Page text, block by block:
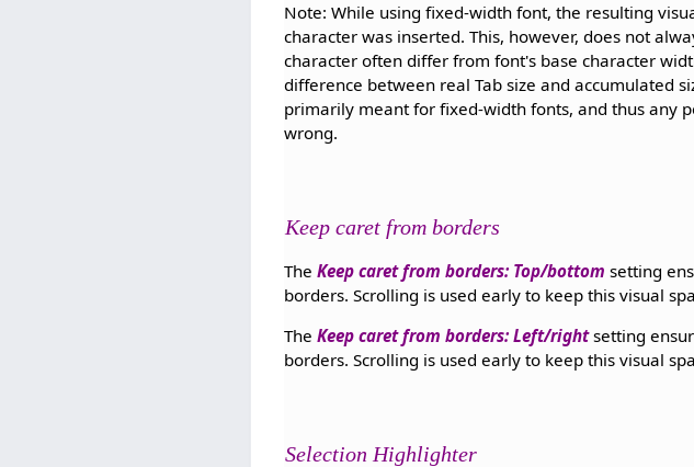
Note: While using fixed-width font, the resulting
character was inserted. This, however, does not
character often differ from font's base character
difference between real Tab size and accumulated
primarily meant for fixed-width fonts, and thus any
wrong.
Keep caret from borders
TheKeep caret from borders: Top/bottom setting
borders. Scrolling is used early to keep this visual
TheKeep caret from borders: Left/rightsetting
borders. Scrolling is used early to keep this visual
Selection Highlighter